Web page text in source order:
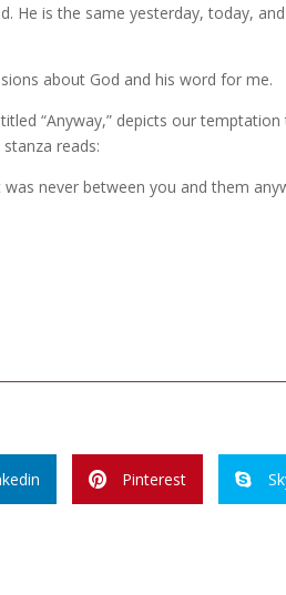
He is the same yesterday, today,
about God and his word for me.
“Anyway,” depicts our
reads:
never between you and them
 Pinterest 